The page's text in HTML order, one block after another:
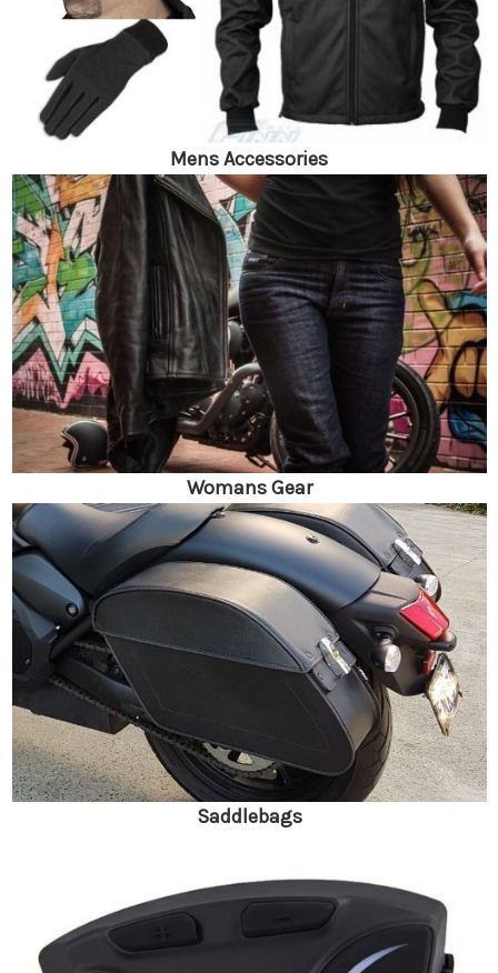
Mens Accessories
Womans Gear
Saddlebags